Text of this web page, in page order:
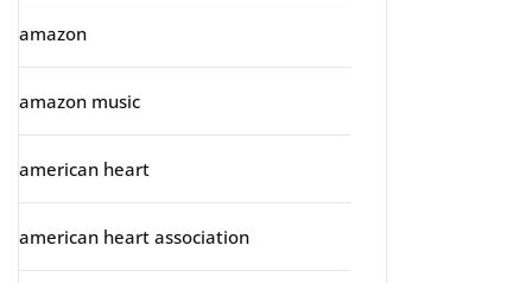
amazon
amazon music
american heart
american heart association